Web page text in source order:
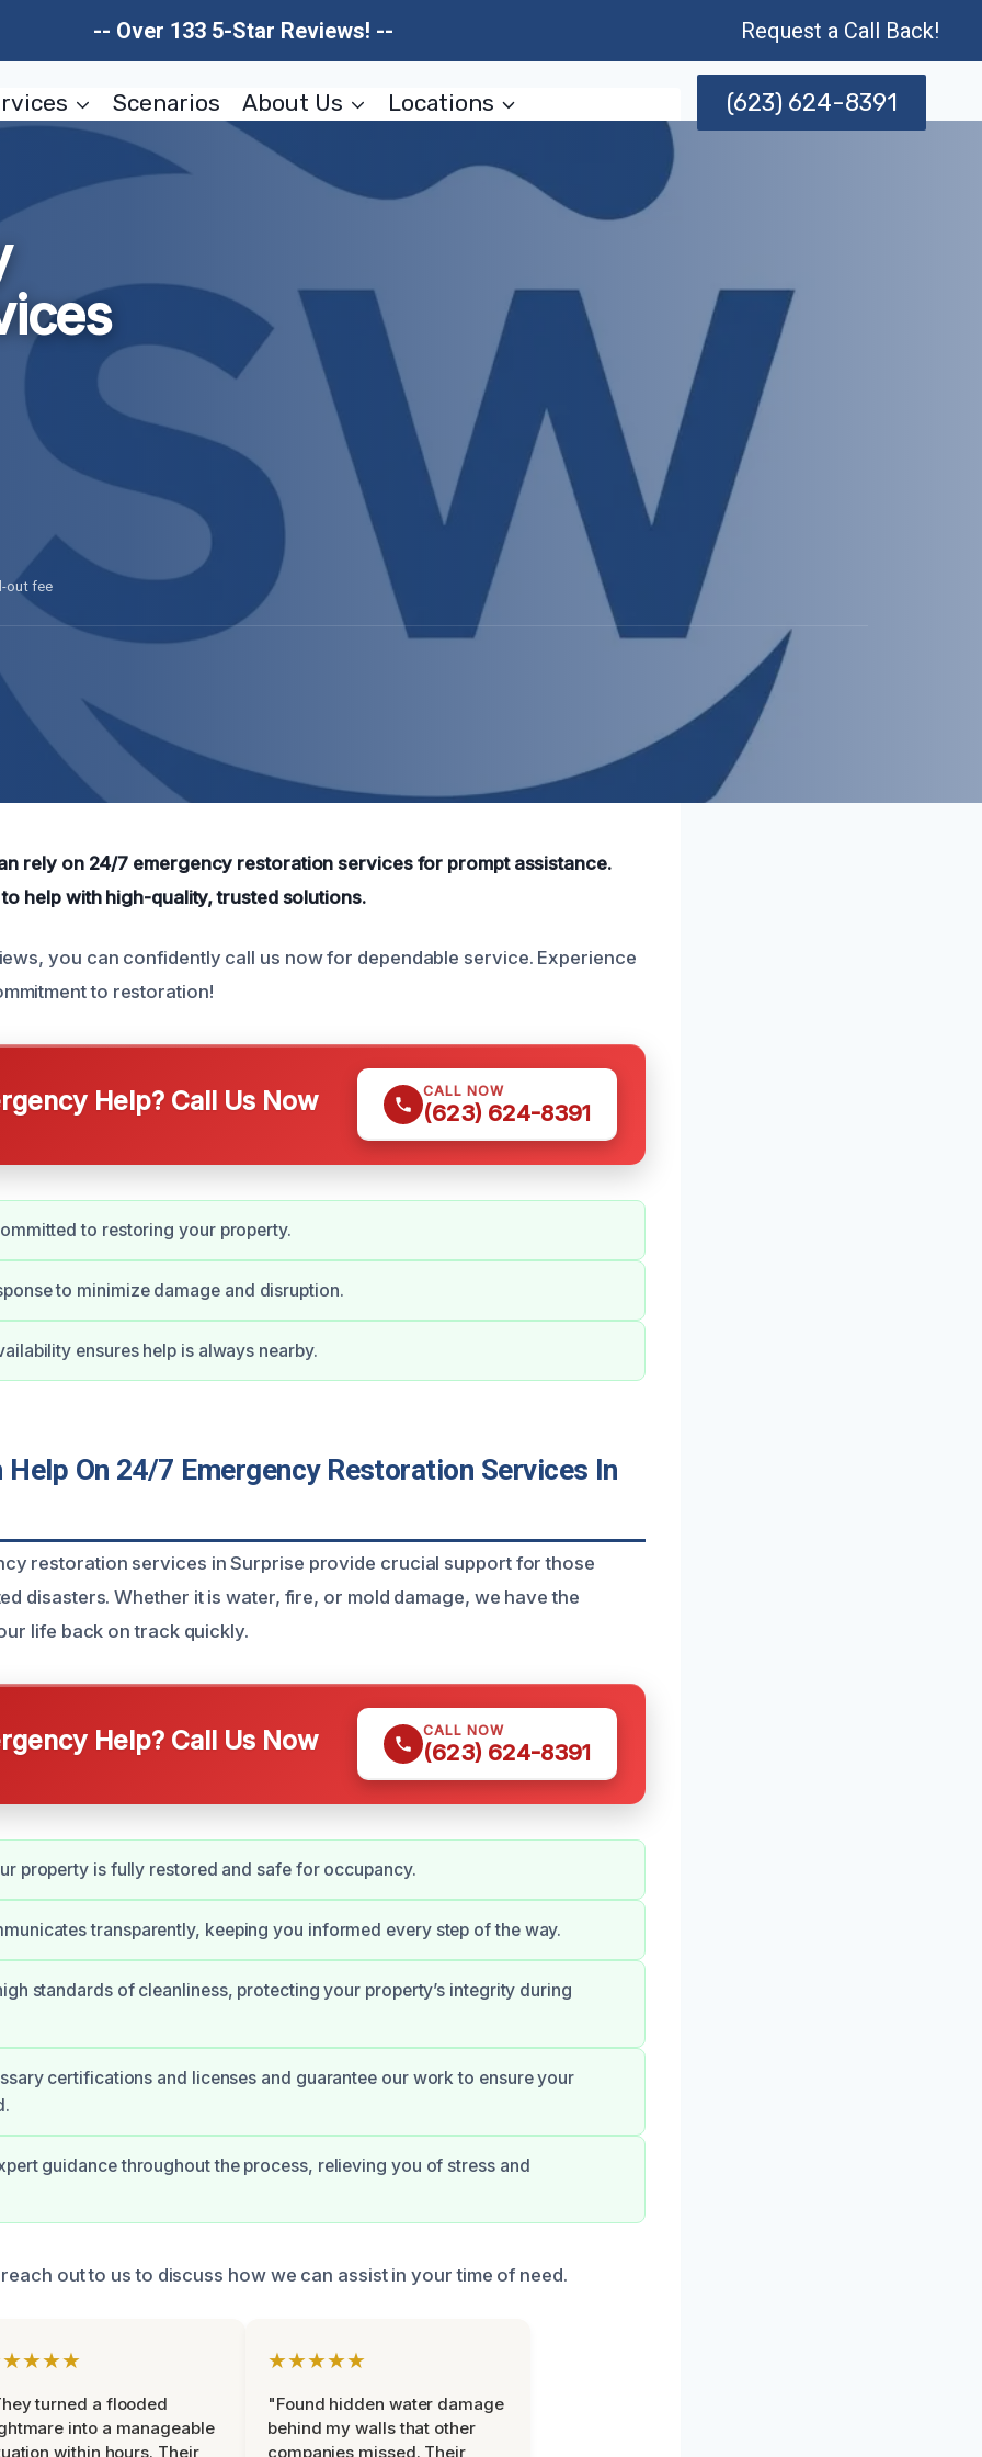
-- Over 133 5-Star Reviews! -- Request a Call Back!
Scenarios About Us Locations (623) 624-8391
out fee
rely on 24/7 emergency restoration services for prompt assistance.
help with high-quality, trusted solutions.
you can confidently call us now for dependable service. Experience
to restoration!
Help? Call Us Now CALL NOW
(623) 624-8391
to restoring your property.
to minimize damage and disruption.
ensures help is always nearby.
Help On 24/7 Emergency Restoration Services In
restoration services in Surprise provide crucial support for those
disasters. Whether it is water, fire, or mold damage, we have the
life back on track quickly.
Help? Call Us Now CALL NOW
(623) 624-8391
property is fully restored and safe for occupancy.
transparently, keeping you informed every step of the way.
standards of cleanliness, protecting your property’s integrity during
certifications and licenses and guarantee our work to ensure your
guidance throughout the process, relieving you of stress and
out to us to discuss how we can assist in your time of need.
turned a flooded
into a manageable
within hours. Their
★★★★★
"Found hidden water damage
behind my walls that other
companies missed. Their